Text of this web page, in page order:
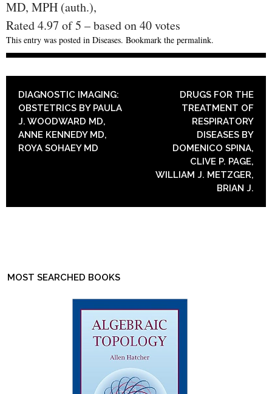
MD, MPH (auth.),
Rated4.97 of5 – based on40votes
This entry was posted in Diseases. Bookmark the permalink.
POST NAVIGATION
DIAGNOSTIC IMAGING:
OBSTETRICS BY PAULA
J. WOODWARD MD,
ANNE KENNEDY MD,
ROYA SOHAEY MD
DRUGS FOR THE
TREATMENT OF
RESPIRATORY
DISEASES BY
DOMENICO SPINA,
CLIVE P. PAGE,
WILLIAM J. METZGER,
BRIAN J.
MOST SEARCHED BOOKS